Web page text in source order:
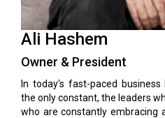
Ali Hashem
Owner & President
In today's fast-paced
the only constant, the leaders
who are constantly embracing